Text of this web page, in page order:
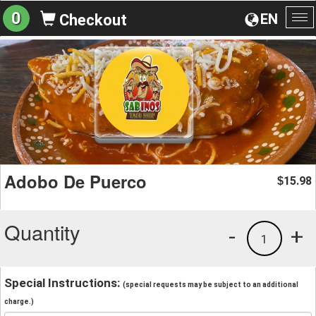
EN
0 Checkout
Adobo De Puerco $15.98
Quantity +
1
-
Special Instructions: (special requests may be subject to an additional
charge.)